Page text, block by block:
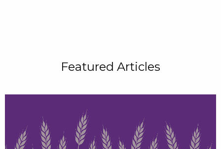
Featured Articles